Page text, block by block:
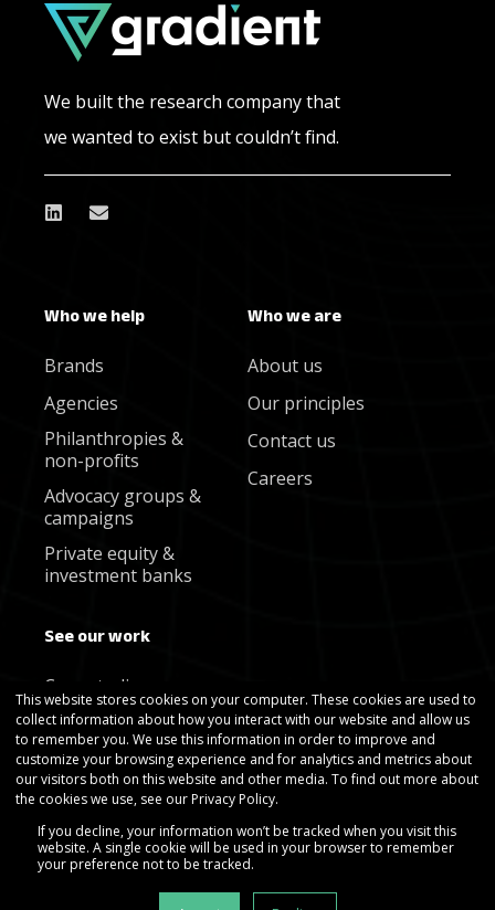
This website stores cookies on your computer. These cookies are used to
collect information about how you interact with our website and allow us
to remember you. We use this information in order to improve and
customize your browsing experience and for analytics and metrics about
our visitors both on this website and other media. To find out more about
the cookies we use, see our Privacy Policy.
If you decline, your information won’t be tracked when you visit this
website. A single cookie will be used in your browser to remember
your preference not to be tracked.
We built the research company that
we wanted to exist but couldn’t find.
Who we help
Brands
Agencies
Philanthropies &
non-profits
Advocacy groups &
campaigns
Private equity &
investment banks
Who we are
About us
Our principles
Contact us
Careers
See our work
Case studies
Blog
Newsletter